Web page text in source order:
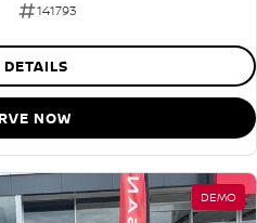
141793
NOW
DEMO